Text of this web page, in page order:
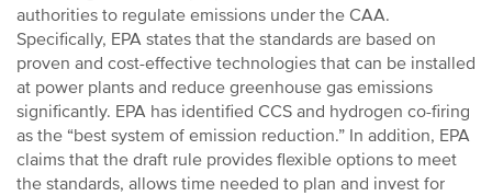
authorities to regulate emissions under the CAA.
Specifically, EPA states that the standards are based on
proven and cost-effective technologies that can be installed
at power plants and reduce greenhouse gas emissions
significantly. EPA has identified CCS and hydrogen co-firing
as the “best system of emission reduction.” In addition, EPA
claims that the draft rule provides flexible options to meet
the standards, allows time needed to plan and invest for